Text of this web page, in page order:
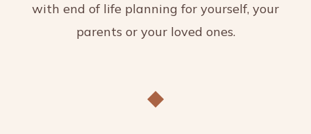
with end of life planning for yourself, your
parents or your loved ones.